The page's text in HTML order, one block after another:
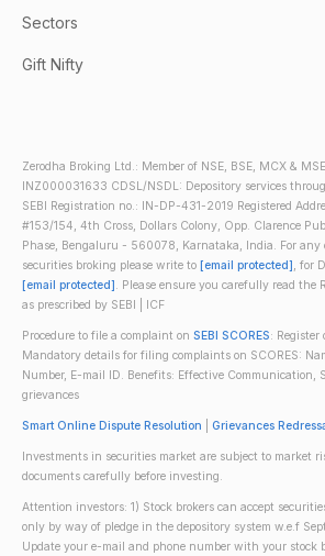
Sectors
Gift Nifty
Zerodha Broking Ltd.: Member of NSE, BSE, MCX &
INZ000031633 CDSL/NSDL: Depository services
SEBI Registration no.: IN-DP-431-2019 Registered
#153/154, 4th Cross, Dollars Colony, Opp. Clarence
Phase, Bengaluru - 560078, Karnataka, India. For
securities broking please write to [email protected], for
[email protected]. Please ensure you carefully read the
as prescribed by SEBI | ICF
Procedure to file a complaint on SEBI SCORES: Register
Mandatory details for filing complaints on SCORES:
Number, E-mail ID. Benefits: Effective Communication,
grievances
Smart Online Dispute Resolution Grievances
Investments in securities market are subject to market
documents carefully before investing.
Attention investors: 1) Stock brokers can accept
only by way of pledge in the depository system w.e.f
Update your e-mail and phone number with your stock